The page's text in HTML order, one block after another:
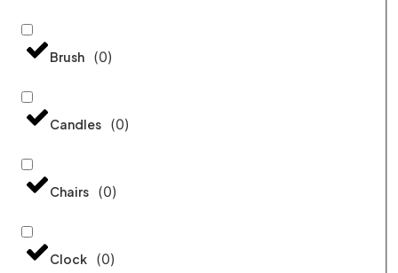
Brush (0)
Candles (0)
Chairs (0)
Clock (0)